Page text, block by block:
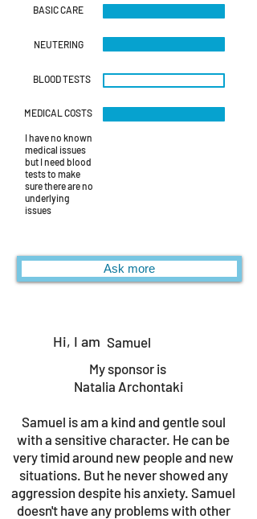
BASIC CARE
NEUTERING
BLOOD TESTS
MEDICAL COSTS
I have no known
medical issues
but I need blood
tests to make
sure there are no
underlying
issues
Ask more
Hi, I am Samuel
My sponsor is
Natalia Archontaki
Samuel is am a kind and gentle soul
with a sensitive character. He can be
very timid around new people and new
situations. But he never showed any
aggression despite his anxiety. Samuel
doesn't have any problems with other